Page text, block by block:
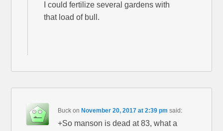
I could fertilize several gardens with
that load of bull.
Buck on November 20, 2017 at 2:39 pm said:
+So manson is dead at 83, what a